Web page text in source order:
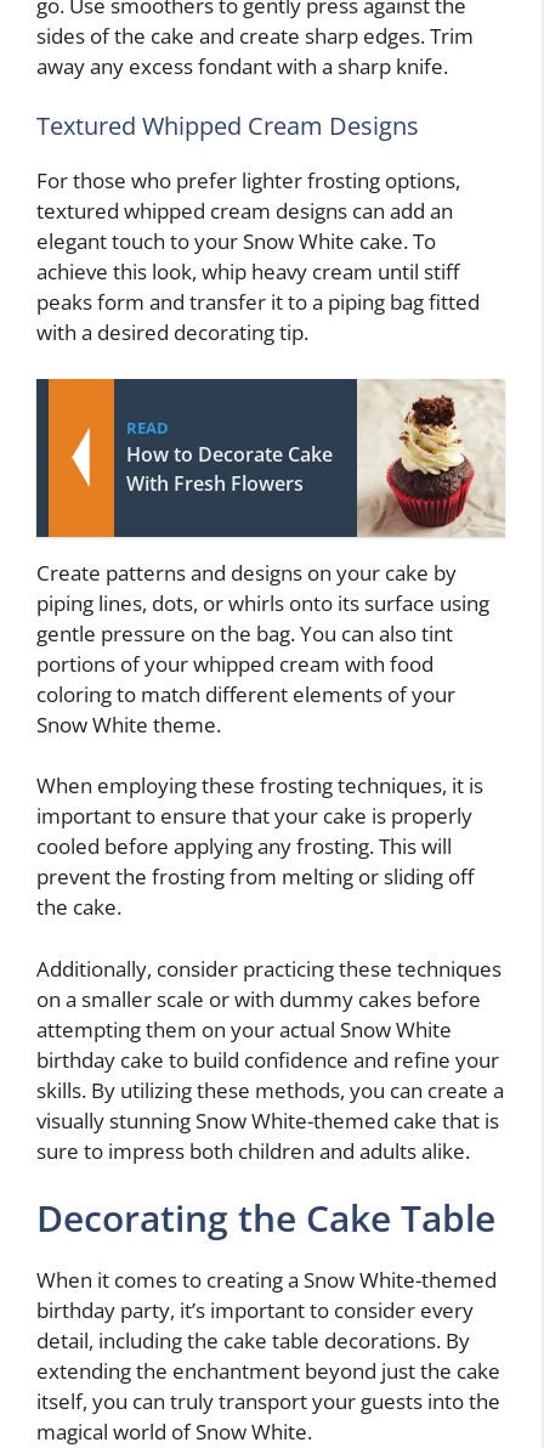
sides of the cake and create sharp edges. Trim
away any excess fondant with a sharp knife.
Textured Whipped Cream Designs
For those who prefer lighter frosting options,
textured whipped cream designs can add an
elegant touch to your Snow White cake. To
achieve this look, whip heavy cream until stiff
peaks form and transfer it to a piping bag fitted
with a desired decorating tip.
READ
How to Decorate Cake
With Fresh Flowers
Create patterns and designs on your cake by
piping lines, dots, or whirls onto its surface using
gentle pressure on the bag. You can also tint
portions of your whipped cream with food
coloring to match different elements of your
Snow White theme.
When employing these frosting techniques, it is
important to ensure that your cake is properly
cooled before applying any frosting. This will
prevent the frosting from melting or sliding off
the cake.
Additionally, consider practicing these techniques
on a smaller scale or with dummy cakes before
attempting them on your actual Snow White
birthday cake to build confidence and refine your
skills. By utilizing these methods, you can create a
visually stunning Snow White-themed cake that is
sure to impress both children and adults alike.
Decorating the Cake Table
When it comes to creating a Snow White-themed
birthday party, it’s important to consider every
detail, including the cake table decorations. By
extending the enchantment beyond just the cake
itself, you can truly transport your guests into the
magical world of Snow White.